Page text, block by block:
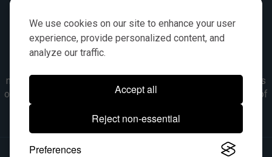
We use cookies on our site to enhance your user
experience, provide personalized content, and
analyze our traffic.
Accept all
Reject non-essential
Preferences
numbers, symbols & descriptions are for reference purposes
only. It is not implied in any way that the items are a product of
the manufacturer referenced. OEM makes are registered
trademarks of their respective owners.
© 2026, All Rights Reserved.